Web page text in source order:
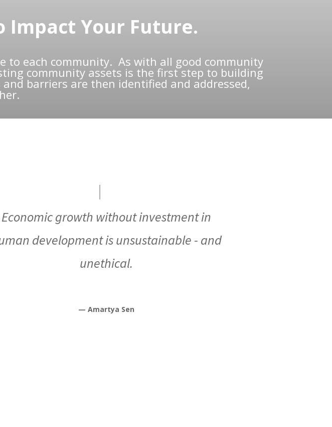
Impact Your Future.
to each community. As with all good community
community assets is the first step to building
barriers are then identified and addressed,
Economic growth without investment in
development is unsustainable - and
unethical.
— Amartya Sen